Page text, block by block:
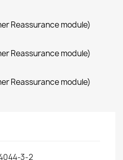
Reassurance module)
Reassurance module)
Reassurance module)
3-2